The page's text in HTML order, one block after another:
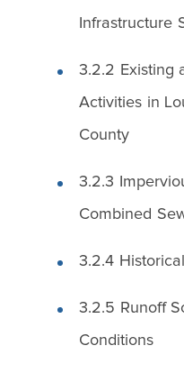
Infrastructure
3.2.2 Existing
Activities in
County
3.2.3
Combined
3.2.4
3.2.5 Runoff
Conditions